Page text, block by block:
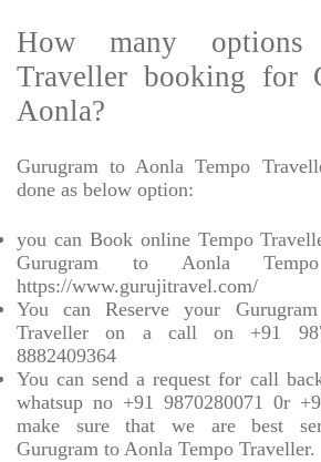
How many
Traveller booking for
Aonla?
Gurugram to Aonla Tempo
done as below option:
you can Book online Tempo
Gurugram to Aonla
https://www.gurujitravel.com/
You can Reserve your
Traveller on a call on +91
8882409364
You can send a request for call
whatsup no +91 9870280071 0r
make sure that we are best
Gurugram to Aonla Tempo Traveller.